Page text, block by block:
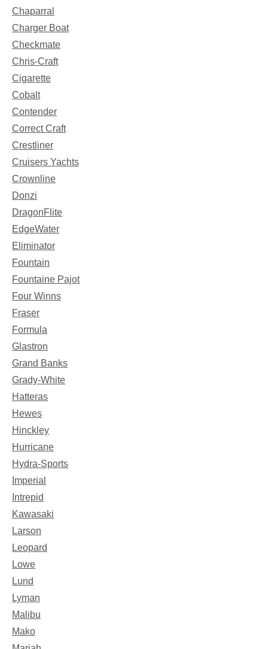
Chaparral
Charger Boat
Checkmate
Chris-Craft
Cigarette
Cobalt
Contender
Correct Craft
Crestliner
Cruisers Yachts
Crownline
Donzi
DragonFlite
EdgeWater
Eliminator
Fountain
Fountaine Pajot
Four Winns
Fraser
Formula
Glastron
Grand Banks
Grady-White
Hatteras
Hewes
Hinckley
Hurricane
Hydra-Sports
Imperial
Intrepid
Kawasaki
Larson
Leopard
Lowe
Lund
Lyman
Malibu
Mako